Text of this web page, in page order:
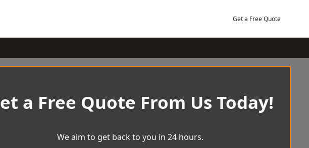
Get a Free Quote
a Free Quote From Us Today!
We aim to get back to you in 24 hours.